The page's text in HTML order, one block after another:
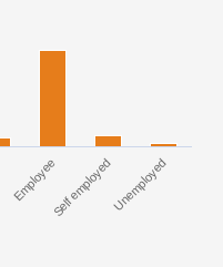
EmployeeSelf employedUnemployed